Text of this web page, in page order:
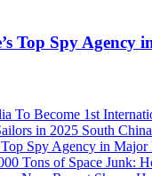
Top Spy Agency
Become 1st
in 2025 South
Spy Agency in
Tons of Space Junk: